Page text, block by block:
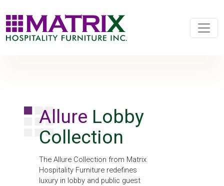
Allure Lobby
Collection
The Allure Collection from Matrix
Hospitality Furniture redefines
luxury in lobby and public guest